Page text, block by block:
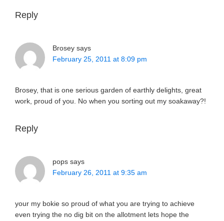
Reply
Brosey says
February 25, 2011 at 8:09 pm
Brosey, that is one serious garden of earthly delights, great
work, proud of you. No when you sorting out my soakaway?!
Reply
pops says
February 26, 2011 at 9:35 am
your my bokie so proud of what you are trying to achieve
even trying the no dig bit on the allotment lets hope the